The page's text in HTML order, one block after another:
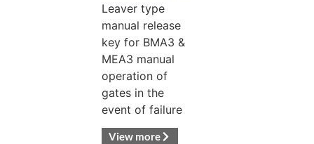
Leaver type
manual release
key for BMA3 &
MEA3 manual
operation of
gates in the
event of failure
View more